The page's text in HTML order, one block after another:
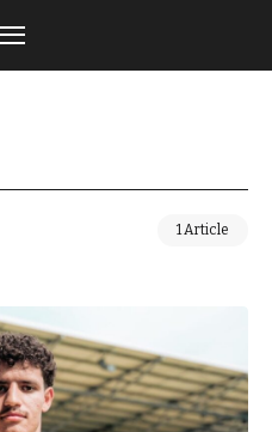
1 Article